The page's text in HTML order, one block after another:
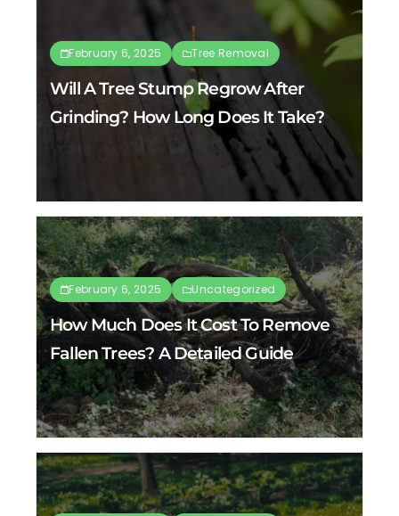
February 6, 2025 Tree Removal
Will A Tree Stump Regrow After
Grinding? How Long Does It Take?
February 6, 2025 Uncategorized
How Much Does It Cost To Remove
Fallen Trees? A Detailed Guide